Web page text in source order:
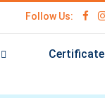
Follow Us:
Certificate